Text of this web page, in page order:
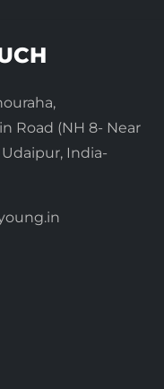
Road (NH 8- Near
India-